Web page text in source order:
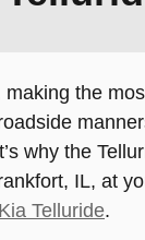
the
why the
IL, at
Telluride.